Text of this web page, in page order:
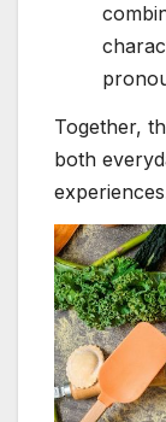
Together,
both